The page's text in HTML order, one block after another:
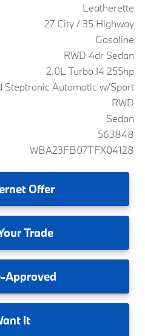
Leatherette
27 City / 35 Highway
Gasoline
RWD 4dr Sedan
2.0L Turbo I4 255hp
Steptronic Automatic w/Sport
RWD
Sedan
563848
WBA23FB07TFX04128
Offer
Trade
Approved
It